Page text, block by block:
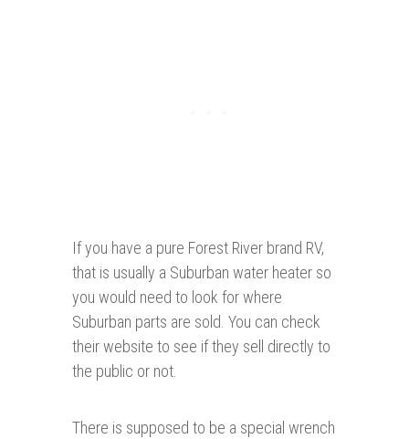
If you have a pure Forest River brand RV,
that is usually a Suburban water heater so
you would need to look for where
Suburban parts are sold. You can check
their website to see if they sell directly to
the public or not.
There is supposed to be a special wrench